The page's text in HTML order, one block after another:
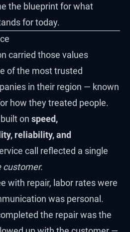
the blueprint for what
for today.
carried those values
of the most trusted
in their region — known
how they treated people.
on speed,
reliability, and
call reflected a single
customer.
with repair, labor rates were
was personal.
the repair was the